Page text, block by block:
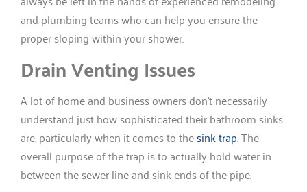
and plumbing teams who can help you ensure the
proper sloping within your shower.
Drain Venting Issues
A lot of home and business owners don’t necessarily
understand just how sophisticated their bathroom sinks
are, particularly when it comes to thesink trap. The
overall purpose of the trap is to actually hold water in
between the sewer line and sink ends of the pipe.